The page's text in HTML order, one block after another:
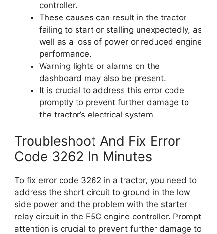
controller.
These causes can result in the tractor
failing to start or stalling unexpectedly, as
well as a loss of power or reduced engine
performance.
Warning lights or alarms on the
dashboard may also be present.
It is crucial to address this error code
promptly to prevent further damage to
the tractor’s electrical system.
Troubleshoot And Fix Error
Code 3262 In Minutes
To fix error code 3262 in a tractor, you need to
address the short circuit to ground in the low
side power and the problem with the starter
relay circuit in the F5C engine controller. Prompt
attention is crucial to prevent further damage to